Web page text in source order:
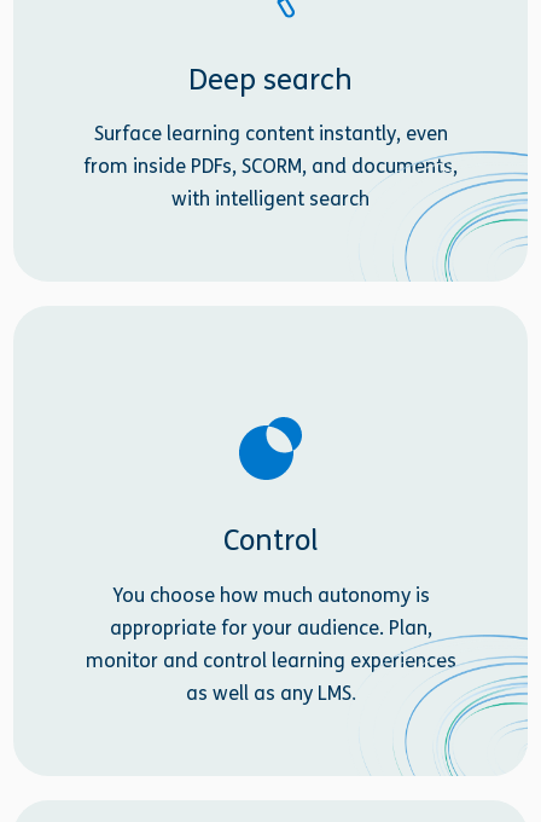
Deep search
Surface learning content instantly, even
from inside PDFs, SCORM, and documents,
with intelligent search
Control
You choose how much autonomy is
appropriate for your audience. Plan,
monitor and control learning experiences
as well as any LMS.